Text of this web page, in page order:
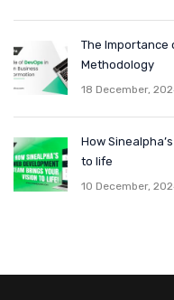
The Importance
Methodology
18 December,
How
to life
10 December,